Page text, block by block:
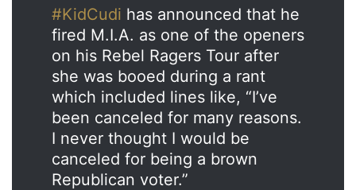
#KidCudi has announced that he
fired M.I.A. as one of the openers
on his Rebel Ragers Tour after
she was booed during a rant
which included lines like, “I’ve
been canceled for many reasons.
I never thought I would be
canceled for being a brown
Republican voter.”